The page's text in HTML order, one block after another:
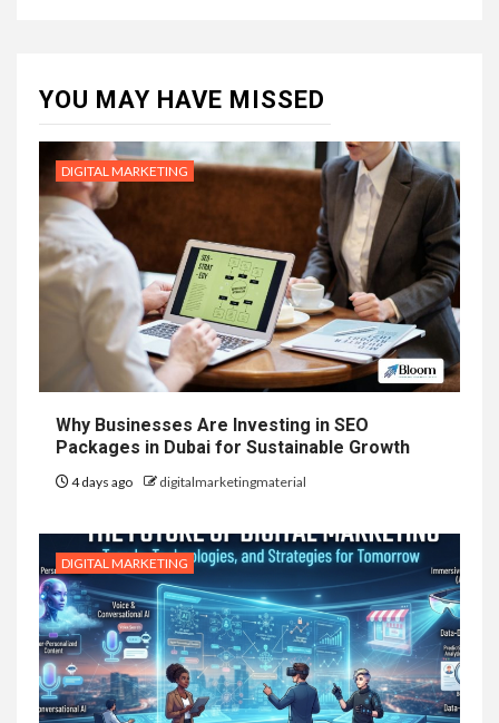
YOU MAY HAVE MISSED
DIGITAL MARKETING
Why Businesses Are Investing in SEO
Packages in Dubai for Sustainable Growth
4 days ago digitalmarketingmaterial
DIGITAL MARKETING